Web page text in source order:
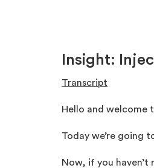
Insight:
Transcript
Hello and welcome
Today we’re going
Now, if you